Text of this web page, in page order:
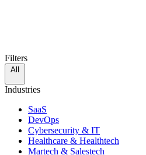
Filters
All
Industries
SaaS
DevOps
Cybersecurity & IT
Healthcare & Healthtech
Martech & Salestech